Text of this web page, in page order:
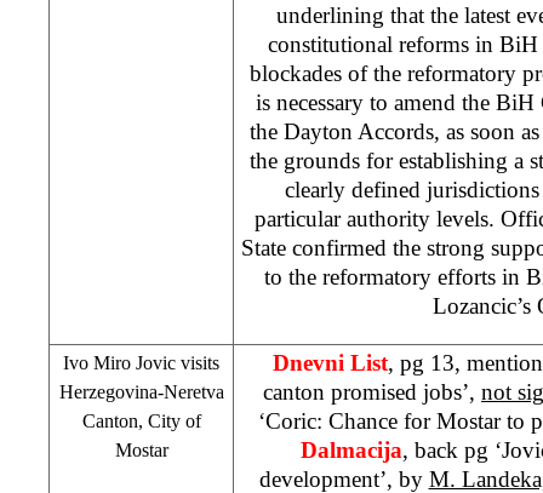
underlining that the latest
constitutional reforms in BiH
blockades of the reformatory
is necessary to amend the
the Dayton Accords, as soon
the grounds for establishing a
clearly defined
particular authority levels.
State confirmed the strong
to the reformatory efforts in
Lozancic’s
Ivo Miro Jovic visits
Herzegovina-Neretva
Canton, City of
Mostar
Dnevni List, pg 13,
canton promised jobs’, not
‘Coric: Chance for Mostar to
Dalmacija, back pg
development’, by M.